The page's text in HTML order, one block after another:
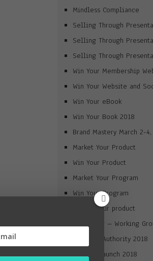
Mindless Compliance
Selling Through
Selling Through
Selling Through
Win Your Membership
Win Your Website and
Win Your eBook
Win Your Book 2018
Brand Mastery March 2-
Market Your Product
Win Your Product
Market Your Program
Win Your Program
Launch your product
Journaling – Working
Win Your Authority 2018
Product Launch 2018